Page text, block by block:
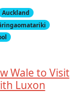
Auckland
Wale to Visit
Luxon